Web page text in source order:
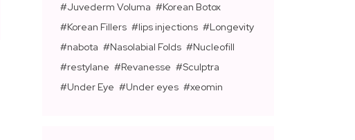
Juvederm Voluma
Korean Botox
Korean Fillers
lips injections
Longevity
nabota
Nasolabial Folds
Nucleofill
restylane
Revanesse
Sculptra
Under Eye
Under eyes xeomin